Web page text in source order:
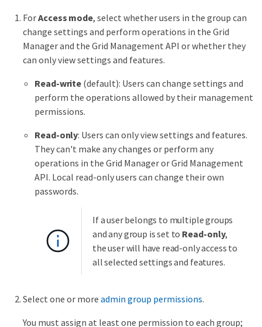
ForAccess mode, select whether users in the group can
change settings and perform operations in the Grid
Manager and the Grid Management API or whether they
can only view settings and features.
Read-write (default): Users can change settings and
perform the operations allowed by their management
permissions.
Read-only: Users can only view settings and features.
They can't make any changes or perform any
operations in the Grid Manager or Grid Management
API. Local read-only users can change their own
passwords.
If a user belongs to multiple groups
and any group is set to Read-only,
the user will have read-only access to
all selected settings and features.
Select one or more admin group permissions.
You must assign at least one permission to each group;